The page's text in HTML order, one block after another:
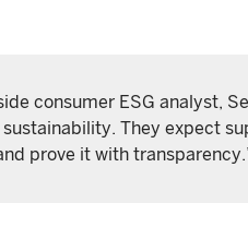
consumer ESG analyst,
sustainability. They expect
prove it with